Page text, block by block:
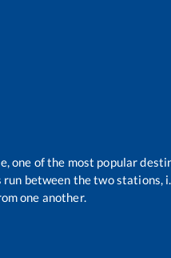
one of the most popular
between the two stations,
one another.